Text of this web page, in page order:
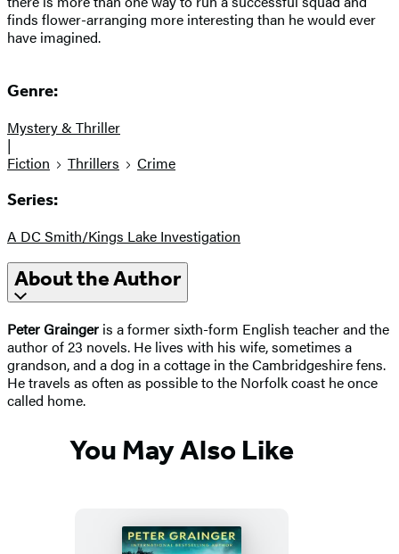
finds flower-arranging more interesting than he would ever
have imagined.
Genre:
Mystery & Thriller
|
Fiction
Thrillers Crime
Series:
A DC Smith/Kings Lake Investigation
About the Author
Peter Grainger is a former sixth-form English teacher and the
author of 23 novels. He lives with his wife, sometimes a
grandson, and a dog in a cottage in the Cambridgeshire fens.
He travels as often as possible to the Norfolk coast he once
called home.
You May Also Like